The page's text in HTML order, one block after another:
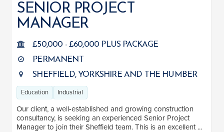
SALARY
Salary range
Drag to choose a minimum and/or maximum annual salary.
SECTOR EXPERIENCE
SENIOR PROJECT
MANAGER
£50,000 - £60,000 PLUS PACKAGE
PERMANENT
SHEFFIELD, YORKSHIRE AND THE HUMBER
Education Industrial
Our client, a well-established and growing construction
consultancy, is seeking an experienced Senior Project
Manager to join their Sheffield team. This is an excellent ...